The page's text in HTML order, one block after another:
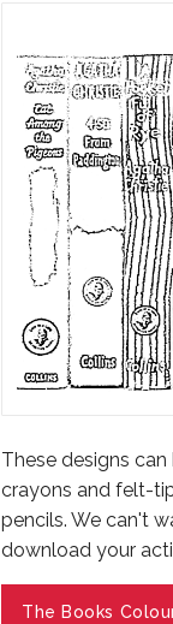
These designs
crayons and felt-
pencils. We can't
download your
The Books